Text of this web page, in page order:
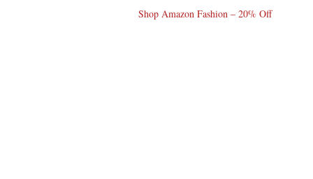
Shop Amazon Fashion – 20% Off